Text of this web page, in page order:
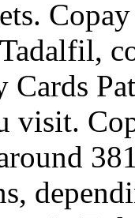
Cards
visit.